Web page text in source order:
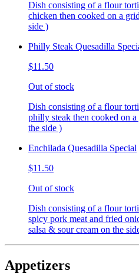
Dish consisting of a flour
chicken then cooked on a
side )
Philly Steak Quesadilla
$11.50
Out of stock
Dish consisting of a flour
philly steak then cooked on
the side )
Enchilada Quesadilla Special
$11.50
Out of stock
Dish consisting of a flour
spicy pork meat and fried
salsa & sour cream on the
Appetizers